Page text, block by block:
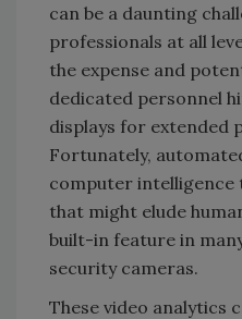
can be a daunting
professionals at all
the expense and
dedicated personnel
displays for extended
Fortunately,
computer intelligence
that might elude
built-in feature in
security cameras.
These video analytics